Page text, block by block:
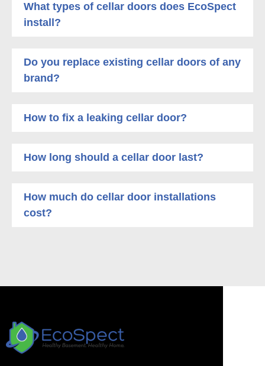
What types of cellar doors does EcoSpect
install?
Do you replace existing cellar doors of any
brand?
How to fix a leaking cellar door?
How long should a cellar door last?
How much do cellar door installations
cost?